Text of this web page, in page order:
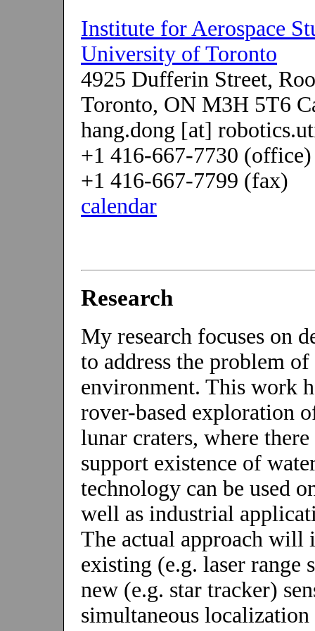
Institute for Aerospace
University of Toronto
4925 Dufferin Street,
Toronto, ON M3H 5T6
hang.dong [at]
+1 416-667-7730 (office)
+1 416-667-7799 (fax)
calendar
Research
My research focuses on
to address the problem
environment. This work
rover-based exploration
lunar craters, where
support existence of
technology can be used
well as industrial
The actual approach
existing (e.g. laser range
new (e.g. star tracker)
simultaneous